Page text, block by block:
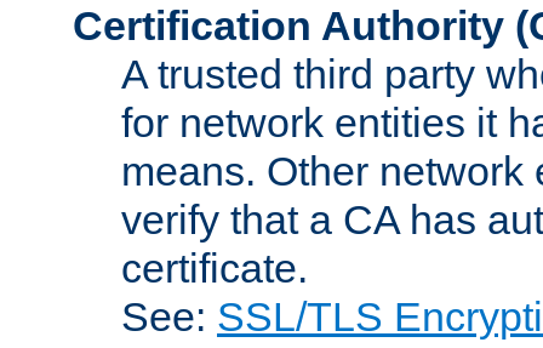
Certification Authority
A trusted third party
for network entities it
means. Other
verify that a CA has
certificate.
See: SSL/TLS